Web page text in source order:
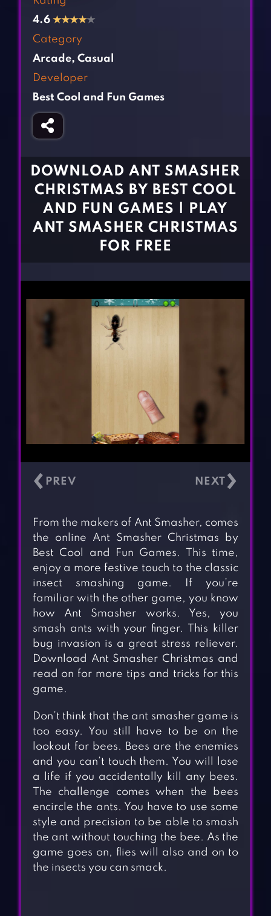
Fighting Games
Girl Games
Gun Games
BLOG
CONTACT
4.6 ★★★★★
Category
Arcade, Casual
Developer
Best Cool and Fun Games
DOWNLOAD ANT SMASHER
CHRISTMAS BY BEST COOL
AND FUN GAMES | PLAY
ANT SMASHER CHRISTMAS
FOR FREE
‹ ›
From the makers of Ant Smasher, comes
the online Ant Smasher Christmas by
Best Cool and Fun Games. This time,
enjoy a more festive touch to the classic
insect smashing game. If you’re
familiar with the other game, you know
how Ant Smasher works. Yes, you
smash ants with your finger. This killer
bug invasion is a great stress reliever.
Download Ant Smasher Christmas and
read on for more tips and tricks for this
game.
Don’t think that the ant smasher game is
too easy. You still have to be on the
lookout for bees. Bees are the enemies
and you can’t touch them. You will lose
a life if you accidentally kill any bees.
The challenge comes when the bees
encircle the ants. You have to use some
style and precision to be able to smash
the ant without touching the bee. As the
game goes on, flies will also and on to
the insects you can smack.